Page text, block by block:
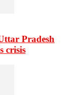
Pradesh
crisis